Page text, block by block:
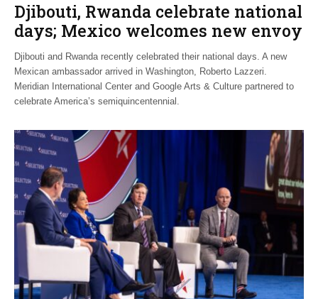
Djibouti, Rwanda celebrate national
days; Mexico welcomes new envoy
Djibouti and Rwanda recently celebrated their national days. A new
Mexican ambassador arrived in Washington, Roberto Lazzeri.
Meridian International Center and Google Arts & Culture partnered to
celebrate America’s semiquincentennial.